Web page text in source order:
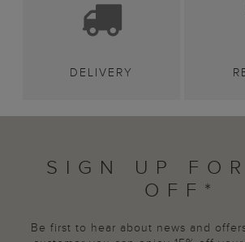
DELIVERY
SIGN UP
OFF*
Be first to hear about news and